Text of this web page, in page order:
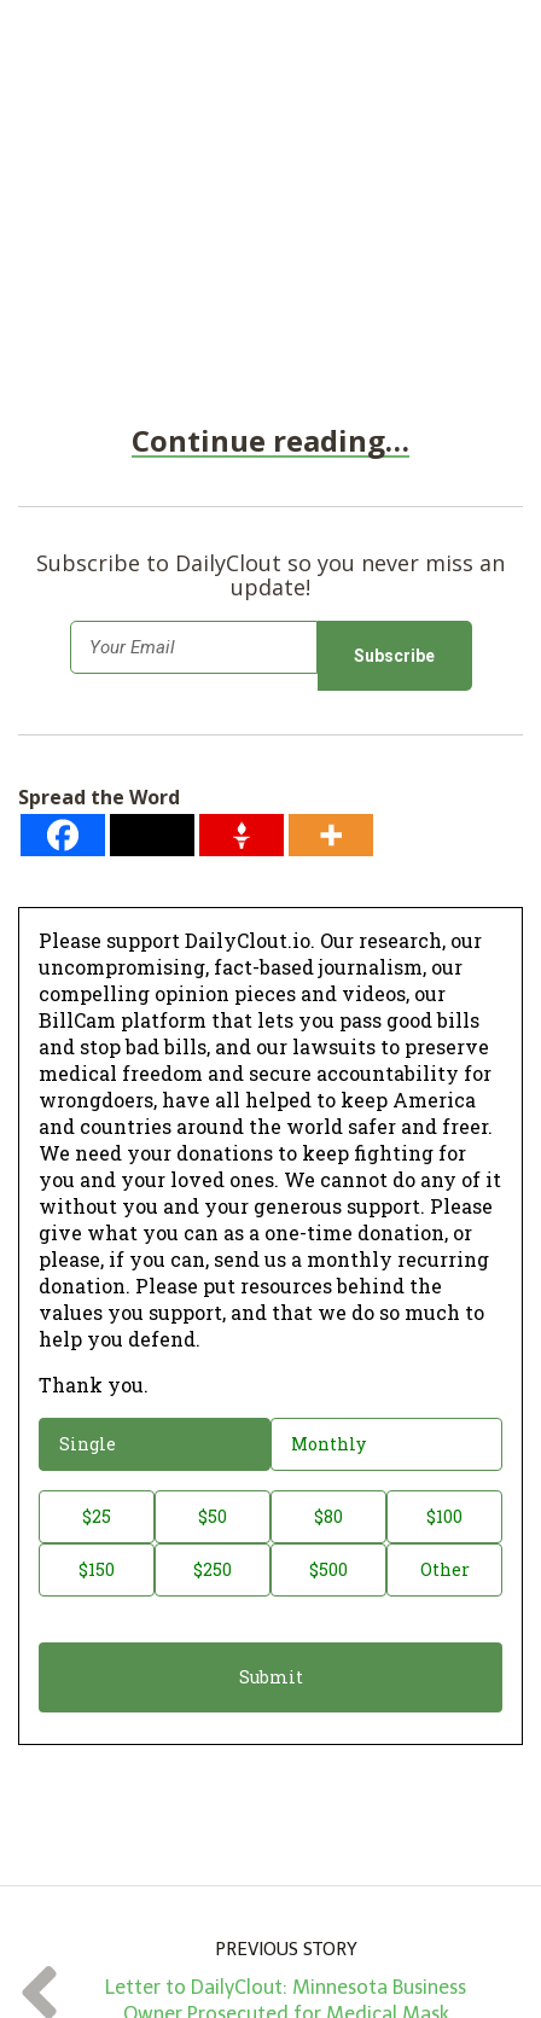
Continue reading…
Subscribe to DailyClout so you never miss an
update!
m
*
Spread the Word
Please support DailyClout.io. Our research, our
uncompromising, fact-based journalism, our
compelling opinion pieces and videos, our
BillCam platform that lets you pass good bills
and stop bad bills, and our lawsuits to preserve
medical freedom and secure accountability for
wrongdoers, have all helped to keep America
and countries around the world safer and freer.
We need your donations to keep fighting for
you and your loved ones. We cannot do any of it
without you and your generous support. Please
give what you can as a one-time donation, or
please, if you can, send us a monthly recurring
donation. Please put resources behind the
values you support, and that we do so much to
help you defend.
Thank you.
o
a
o
Single Monthly
o
t
t
$25 $50 $80 $100
$150 $250 $500 Other
PREVIOUS STORY
Letter to DailyClout: Minnesota Business